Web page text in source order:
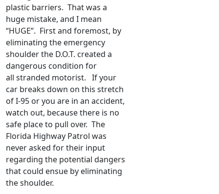
plastic barriers. That was a
huge mistake, and I mean
“HUGE”. First and foremost, by
eliminating the emergency
shoulder the D.O.T. created a
dangerous condition for
all stranded motorist. If your
car breaks down on this stretch
of I-95 or you are in an accident,
watch out, because there is no
safe place to pull over. The
Florida Highway Patrol was
never asked for their input
regarding the potential dangers
that could ensue by eliminating
the shoulder.